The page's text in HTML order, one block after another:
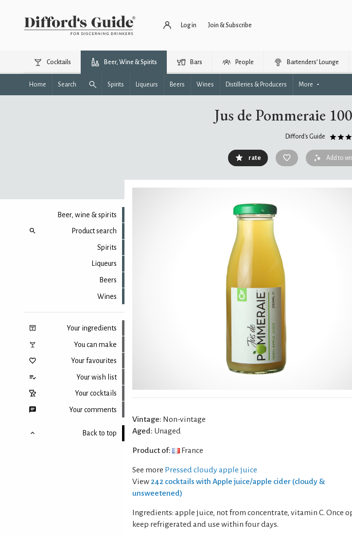
Log in Join & Subscribe
Cocktails Beer, Wine & Spirits Bars People Bartenders’ Lounge
Home Search Spirits Liqueurs Beers Wines Distilleries & Producers More
Jus de Pommeraie
Difford's Guide
rate Add to
Beer, wine & spirits
Product search
Spirits
Liqueurs
Beers
Wines
Your ingredients
You can make
Your favourites
Your wish list
Your cocktails
Your comments
Back to top
Vintage: Non-vintage
Aged: Unaged
Product of: France
See more Pressed cloudy apple juice
View 242 cocktails with Apple juice/apple cider (cloudy &
unsweetened)
Ingredients: apple juice, not from concentrate, vitamin C. Once
keep refrigerated and use within four days.